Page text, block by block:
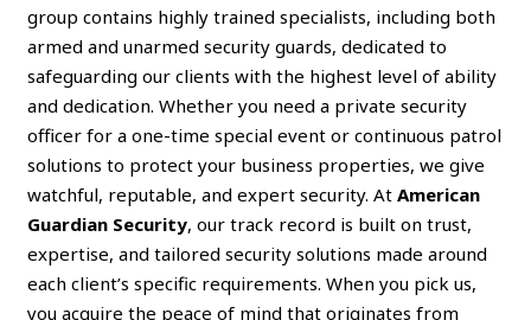
group contains highly trained specialists, including both
armed and unarmed security guards, dedicated to
safeguarding our clients with the highest level of ability
and dedication. Whether you need a private security
officer for a one-time special event or continuous patrol
solutions to protect your business properties, we give
watchful, reputable, and expert security. AtAmerican
Guardian Security, our track record is built on trust,
expertise, and tailored security solutions made around
each client’s specific requirements. When you pick us,
you acquire the peace of mind that originates from